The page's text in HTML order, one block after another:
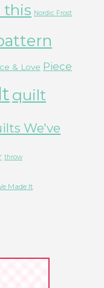
this Nordic Frost
& Love Piece
quilt
We've
throw
Made It